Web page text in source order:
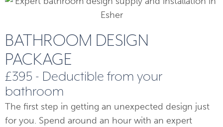
BATHROOM DESIGN
PACKAGE
£395 - Deductible from your
bathroom
The first step in getting an unexpected design just
for you. Spend around an hour with an expert